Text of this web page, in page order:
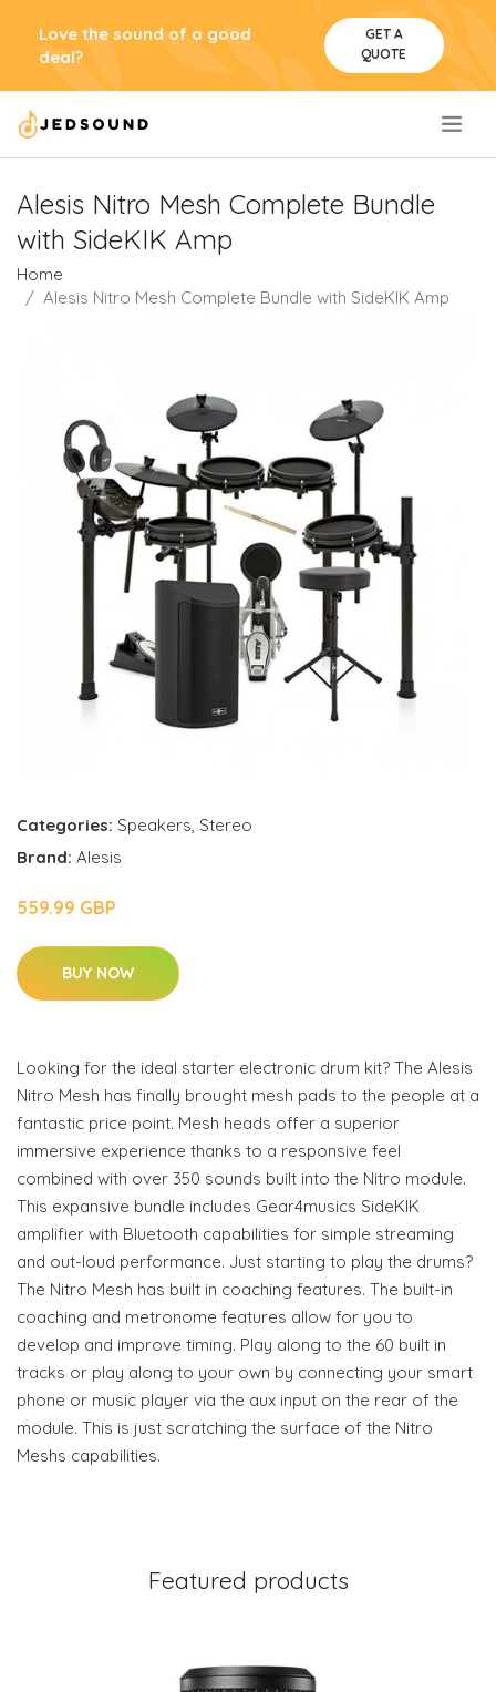
Love the sound of a good
deal?
GET A
QUOTE
Alesis Nitro Mesh Complete Bundle
with SideKIK Amp
Home
Alesis Nitro Mesh Complete Bundle with SideKIK Amp
Categories: Speakers, Stereo
Brand: Alesis
559.99 GBP
BUY NOW
Looking for the ideal starter electronic drum kit? The Alesis
Nitro Mesh has finally brought mesh pads to the people at a
fantastic price point. Mesh heads offer a superior
immersive experience thanks to a responsive feel
combined with over 350 sounds built into the Nitro module.
This expansive bundle includes Gear4musics SideKIK
amplifier with Bluetooth capabilities for simple streaming
and out-loud performance. Just starting to play the drums?
The Nitro Mesh has built in coaching features. The built-in
coaching and metronome features allow for you to
develop and improve timing. Play along to the 60 built in
tracks or play along to your own by connecting your smart
phone or music player via the aux input on the rear of the
module. This is just scratching the surface of the Nitro
Meshs capabilities.
Featured products